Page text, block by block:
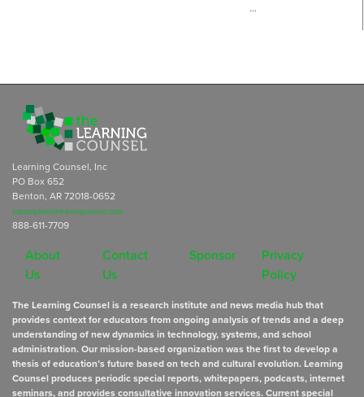
…
Learning Counsel, Inc
PO Box 652
Benton, AR 72018-0652
subscriptions@learningcounsel.com
888-611-7709
About
Us
Contact
Us
Sponsor
Privacy
Policy
The Learning Counsel is a research institute and news media hub that
provides context for educators from ongoing analysis of trends and a deep
understanding of new dynamics in technology, systems, and school
administration. Our mission-based organization was the first to develop a
thesis of education’s future based on tech and cultural evolution. Learning
Counsel produces periodic special reports, whitepapers, podcasts, internet
seminars, and provides consultative innovation services. Current special